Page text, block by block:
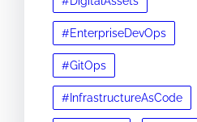
#EnterpriseDevOps
#GitOps
#InfrastructureAsCode